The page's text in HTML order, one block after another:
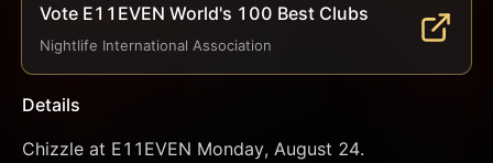
Vote E11EVEN World's 100 Best Clubs
Nightlife International Association
Details
Chizzle at E11EVEN Monday, August 24.